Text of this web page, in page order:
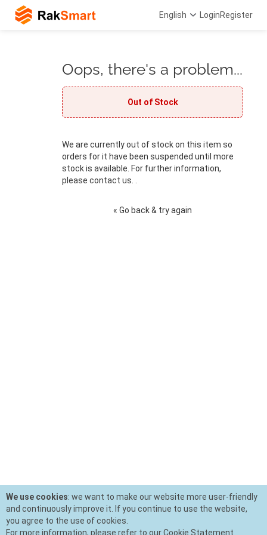
English LoginRegister
Oops, there's a problem...
Out of Stock
We are currently out of stock on this item so
orders for it have been suspended until more
stock is available. For further information,
please contact us. .
« Go back & try again
We use cookies: we want to make our website more user-friendly
and continuously improve it. If you continue to use the website,
you agree to the use of cookies.
For more information, please refer to our Cookie Statement